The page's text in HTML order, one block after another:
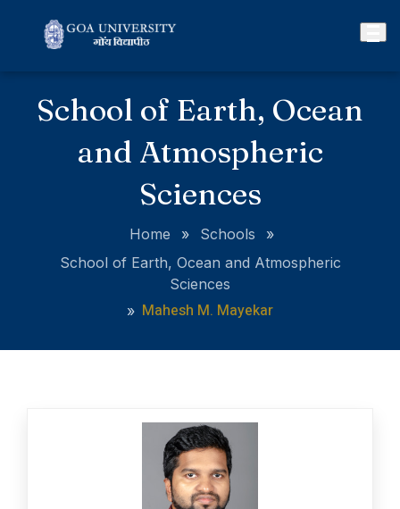
School of Earth, Ocean
and Atmospheric
Sciences
Home » Schools
»
School of Earth, Ocean and Atmospheric
Sciences
» Mahesh M. Mayekar